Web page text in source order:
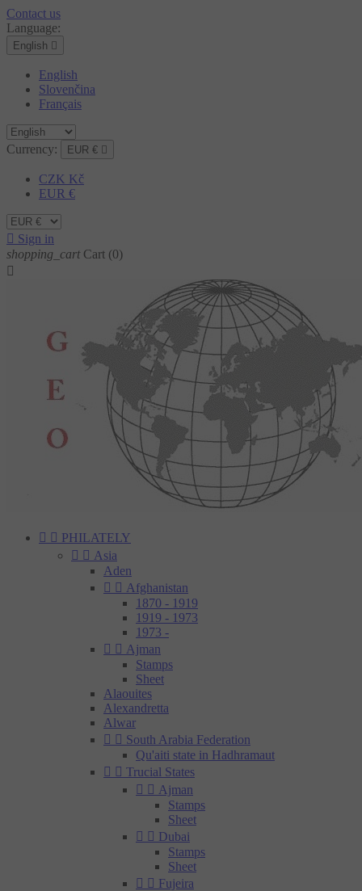
Contact us
Language:
English 
English
Slovenčina
Français
Currency: EUR € 
CZK Kč
EUR €
 Sign in
shopping_cart Cart (0)

  PHILATELY
  Asia
Aden
  Afghanistan
1870 - 1919
1919 - 1973
1973 -
  Ajman
Stamps
Sheet
Alaouites
Alexandretta
Alwar
  South Arabia Federation
Qu'aiti state in Hadhramaut
  Trucial States
  Ajman
Stamps
Sheet
  Dubai
Stamps
Sheet
  Fujeira